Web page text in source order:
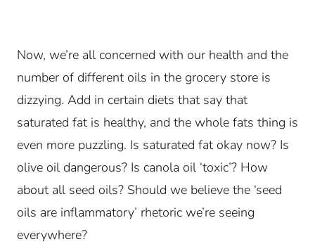
Now, we’re all concerned with our health and the
number of different oils in the grocery store is
dizzying. Add in certain diets that say that
saturated fat is healthy, and the whole fats thing is
even more puzzling. Is saturated fat okay now? Is
olive oil dangerous? Is canola oil ‘toxic’? How
about all seed oils? Should we believe the ‘seed
oils are inflammatory’ rhetoric we’re seeing
everywhere?